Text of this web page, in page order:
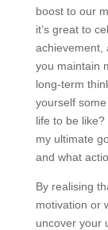
boost to our
it’s great to
achievement,
you maintain
long-term
yourself
life to be
my ultimate
and what
By realising
motivation or
uncover your